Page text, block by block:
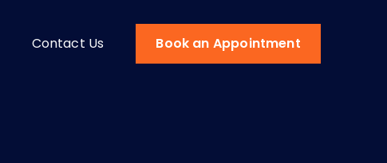
Contact Us Book an Appointment